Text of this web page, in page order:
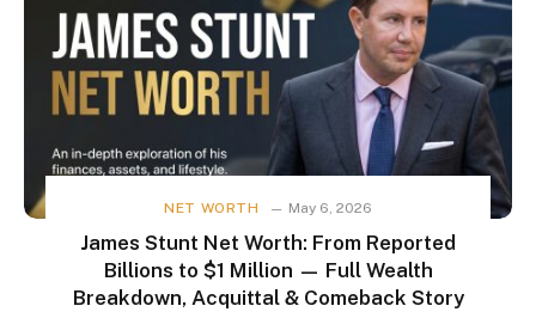
NET WORTH May 6, 2026
James Stunt Net Worth: From Reported
Billions to $1 Million — Full Wealth
Breakdown, Acquittal & Comeback Story